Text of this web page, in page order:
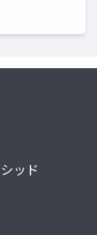
ッド